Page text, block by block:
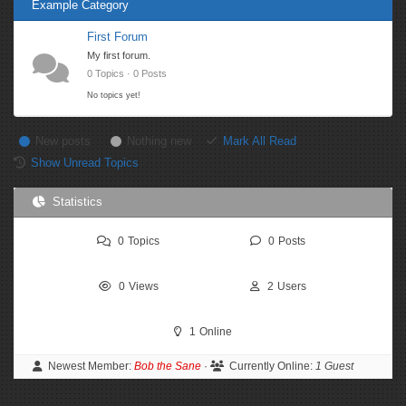
Example Category
First Forum
My first forum.
0 Topics · 0 Posts
No topics yet!
New posts Nothing new
Mark All Read
Show Unread Topics
Statistics
0 Topics 0 Posts
0 Views 2 Users
1 Online
Newest Member: Bob the Sane · Currently Online: 1 Guest